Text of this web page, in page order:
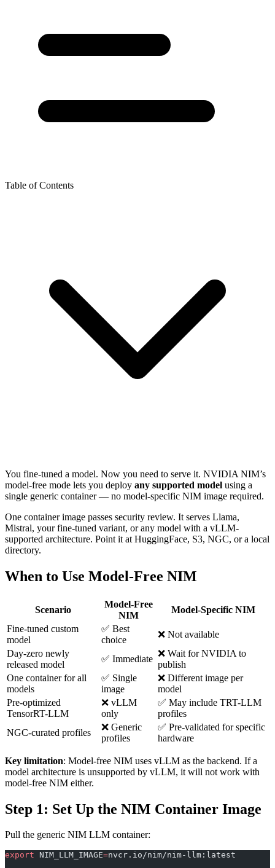
Table of Contents
You fine-tuned a model. Now you need to serve it. NVIDIA NIM’s
model-free mode lets you deploy any supported model using a
single generic container — no model-specific NIM image required.
One container image passes security review. It serves Llama,
Mistral, your fine-tuned variant, or any model with a vLLM-
supported architecture. Point it at HuggingFace, S3, NGC, or a local
directory.
When to Use Model-Free NIM
Scenario
Model-Free
NIM
Model-Specific NIM
Fine-tuned custom
model
✅ Best
choice
❌ Not available
Day-zero newly
released model
✅ Immediate
❌ Wait for NVIDIA to
publish
One container for all
models
✅ Single
image
❌ Different image per
model
Pre-optimized
TensorRT-LLM
❌ vLLM
only
✅ May include TRT-LLM
profiles
NGC-curated profiles
❌ Generic
profiles
✅ Pre-validated for specific
hardware
Key limitation: Model-free NIM uses vLLM as the backend. If a
model architecture is unsupported by vLLM, it will not work with
model-free NIM either.
Step 1: Set Up the NIM Container Image
Pull the generic NIM LLM container:
export NIM_LLM_IMAGE=nvcr.io/nim/nim-llm:latest